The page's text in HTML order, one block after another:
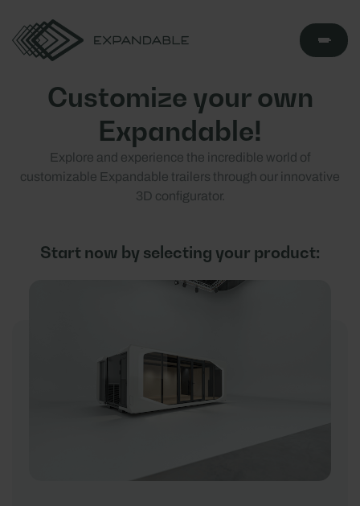
Customize your own
Expandable!
Explore and experience the incredible world of
customizable Expandable trailers through our innovative
3D configurator.
Start now by selecting your product: